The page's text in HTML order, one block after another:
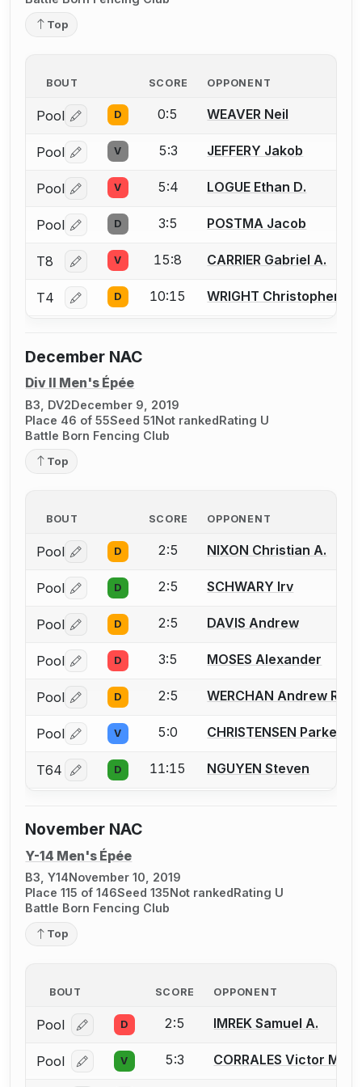
Top
BOUT SCORE OPPONENT
Pool Log in or create an account to report a bout
D 0:5 WEAVER Neil
Pool Log in or create an account to report a bout
V 5:3 JEFFERY Jakob
Pool Log in or create an account to report a bout
V 5:4 LOGUE Ethan D.
Pool Log in or create an account to report a bout
D 3:5 POSTMA Jacob
T8 Log in or create an account to report a bout
V 15:8 CARRIER Gabriel A.
T4 Log in or create an account to report a bout
D 10:15 WRIGHT Christopher
December NAC
Div II Men's Épée
B3, DV2December 9, 2019
Place 46 of 55Seed 51Not rankedRating U
Battle Born Fencing Club
Top
BOUT SCORE OPPONENT
Pool Log in or create an account to report a bout
D 2:5 NIXON Christian A.
Pool Log in or create an account to report a bout
D 2:5 SCHWARY Irv
Pool Log in or create an account to report a bout
D 2:5 DAVIS Andrew
Pool Log in or create an account to report a bout
D 3:5 MOSES Alexander
Pool Log in or create an account to report a bout
D 2:5 WERCHAN Andrew R.
Pool Log in or create an account to report a bout
V 5:0 CHRISTENSEN Parker
T64 Log in or create an account to report a bout
D 11:15 NGUYEN Steven
November NAC
Y-14 Men's Épée
B3, Y14November 10, 2019
Place 115 of 146Seed 135Not rankedRating U
Battle Born Fencing Club
Top
BOUT SCORE OPPONENT
Pool Log in or create an account to report a bout
D 2:5 IMREK Samuel A.
Pool Log in or create an account to report a bout
V 5:3 CORRALES Victor M.